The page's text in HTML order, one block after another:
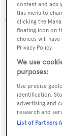
According to
Paladino, the
maintenance
This major
others
intention to
coming years,
refit work in
content and ads
this menu to
clicking the
floating icon on
choices will
Privacy Policy.
We use
purposes:
Use precise
identification.
advertising and
research and
List of Partners